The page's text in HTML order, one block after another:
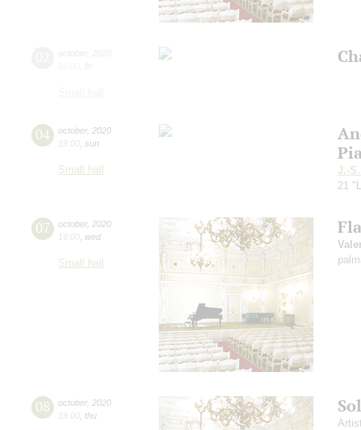
04 october, 2020
19:00 sun
Small hall
J.-
21
07 october, 2020
19:00 wed
Small hall
08 october, 2020
19:00 thu